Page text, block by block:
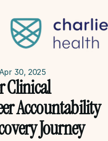
30, 2025
Clinical
Accountability
Journey